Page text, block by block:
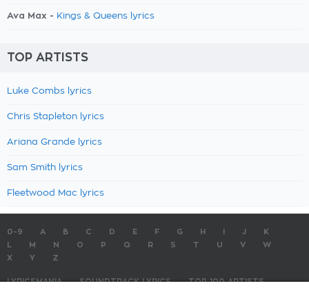
Ava Max - Kings & Queens lyrics
TOP ARTISTS
Luke Combs lyrics
Chris Stapleton lyrics
Ariana Grande lyrics
Sam Smith lyrics
Fleetwood Mac lyrics
0-9 A B C D E F G H J
K
M N O P Q R S T U V
W
X
Y Z
LYRICSMANIA SOUNDTRACK LYRICS TOP 100 ARTISTS